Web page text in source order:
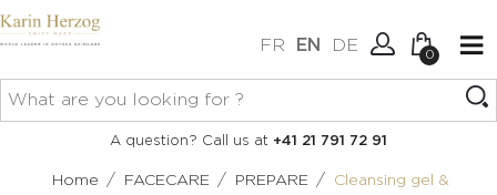
FR EN DE
Connexion
0
No items in your cart.
A question? Call us at +41 21 791 72 91
Home / FACECARE / PREPARE / Cleansing gel &